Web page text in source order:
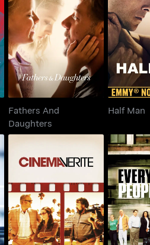
Fathers And
Daughters
Fathers And
Daughters
Half Man
Cinema Verite